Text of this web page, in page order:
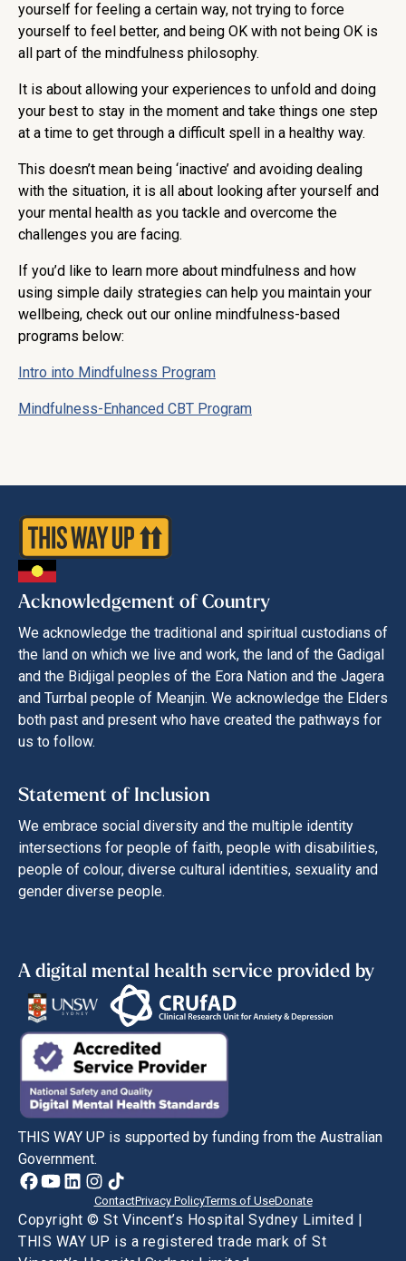
yourself for feeling a certain way, not trying to force
yourself to feel better, and being OK with not being OK is
all part of the mindfulness philosophy.
It is about allowing your experiences to unfold and doing
your best to stay in the moment and take things one step
at a time to get through a difficult spell in a healthy way.
This doesn’t mean being ‘inactive’ and avoiding dealing
with the situation, it is all about looking after yourself and
your mental health as you tackle and overcome the
challenges you are facing.
If you’d like to learn more about mindfulness and how
using simple daily strategies can help you maintain your
wellbeing, check out our online mindfulness-based
programs below:
Intro into Mindfulness Program
Mindfulness-Enhanced CBT Program
Acknowledgement of Country
We acknowledge the traditional and spiritual custodians of
the land on which we live and work, the land of the Gadigal
and the Bidjigal peoples of the Eora Nation and the Jagera
and Turrbal people of Meanjin. We acknowledge the Elders
both past and present who have created the pathways for
us to follow.
Statement of Inclusion
We embrace social diversity and the multiple identity
intersections for people of faith, people with disabilities,
people of colour, diverse cultural identities, sexuality and
gender diverse people.
A digital mental health service provided by
THIS WAY UP is supported by funding from the Australian
Government.
ContactPrivacy PolicyTerms of UseDonate
Copyright © St Vincent’s Hospital Sydney Limited |
THIS WAY UP is a registered trade mark of St